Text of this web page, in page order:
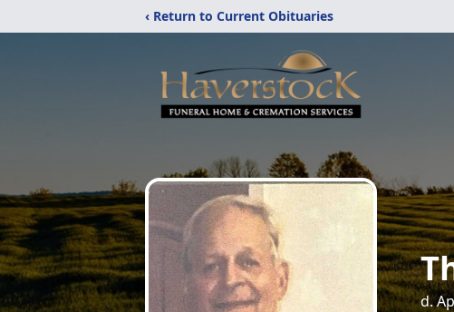
‹ Return to Current Obituaries
d.